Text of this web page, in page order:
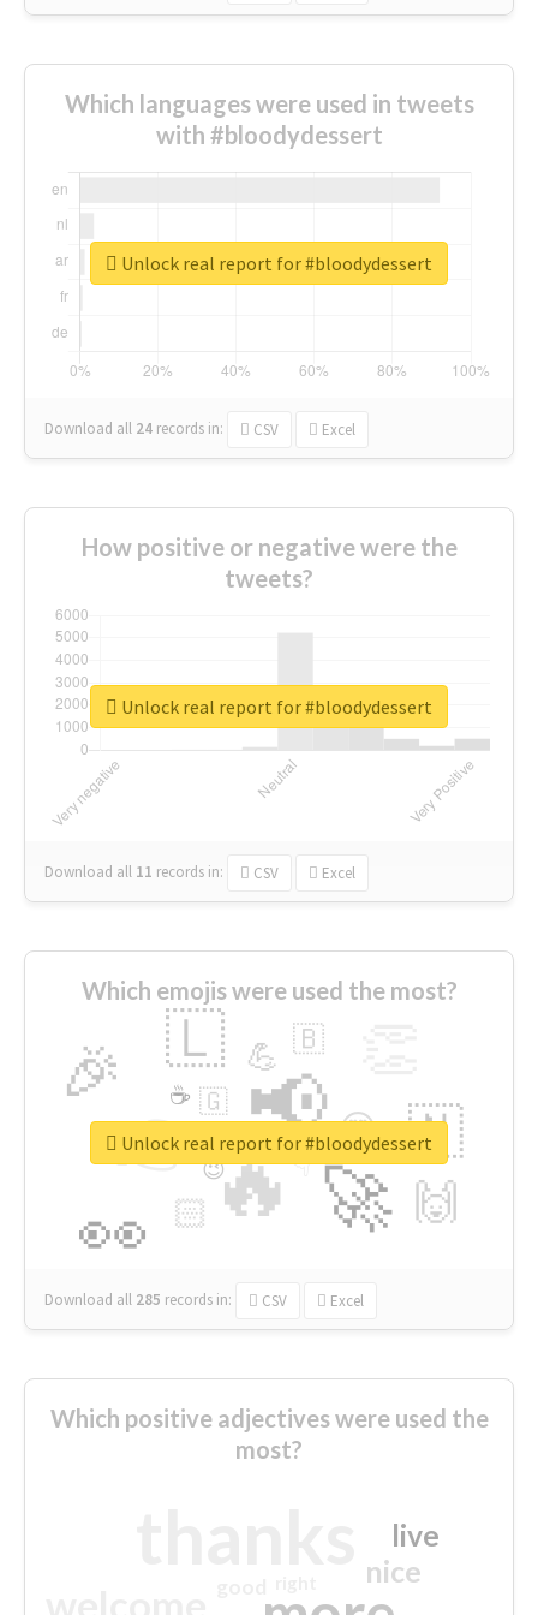
Which languages were used in tweets
with #bloodydessert
Download all 24 records in: CSV Excel
Unlock real report for #bloodydessert
How positive or negative were the
tweets?
Download all 11 records in: CSV Excel
Unlock real report for #bloodydessert
Which emojis were used the most?
🔥
👉 📢
🚀
👀
🎉 🇱
🇳
🙌
😍
🏻
💪 🇧
👇
🇬
🔷
☕
😉
🎡
Download all 285 records in: CSV Excel
Unlock real report for #bloodydessert
Which positive adjectives were used the
most?
nice
live